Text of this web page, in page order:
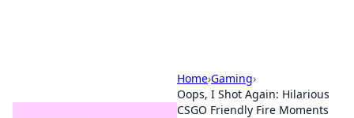
Home›Gaming›
Oops, I Shot Again: Hilarious
CSGO Friendly Fire Moments